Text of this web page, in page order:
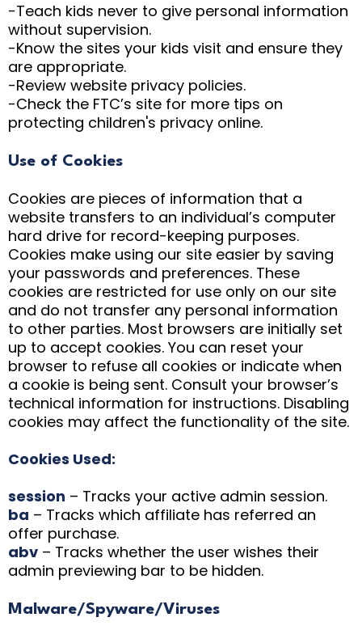
-Teach kids never to give personal information
without supervision.
-Know the sites your kids visit and ensure they
are appropriate.
-Review website privacy policies.
-Check the FTC’s site for more tips on
protecting children's privacy online.
Use of Cookies
Cookies are pieces of information that a
website transfers to an individual’s computer
hard drive for record-keeping purposes.
Cookies make using our site easier by saving
your passwords and preferences. These
cookies are restricted for use only on our site
and do not transfer any personal information
to other parties. Most browsers are initially set
up to accept cookies. You can reset your
browser to refuse all cookies or indicate when
a cookie is being sent. Consult your browser’s
technical information for instructions. Disabling
cookies may affect the functionality of the site.
Cookies Used:
session – Tracks your active admin session.
ba – Tracks which affiliate has referred an
offer purchase.
abv – Tracks whether the user wishes their
admin previewing bar to be hidden.
Malware/Spyware/Viruses